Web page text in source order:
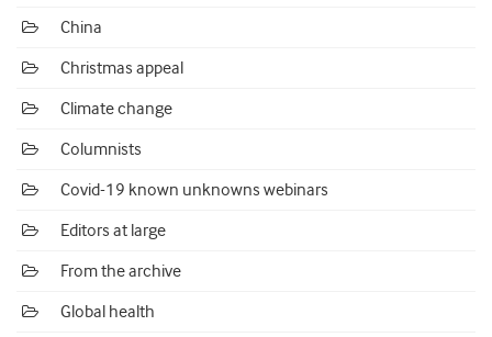
China
Christmas appeal
Climate change
Columnists
Covid-19 known unknowns webinars
Editors at large
From the archive
Global health